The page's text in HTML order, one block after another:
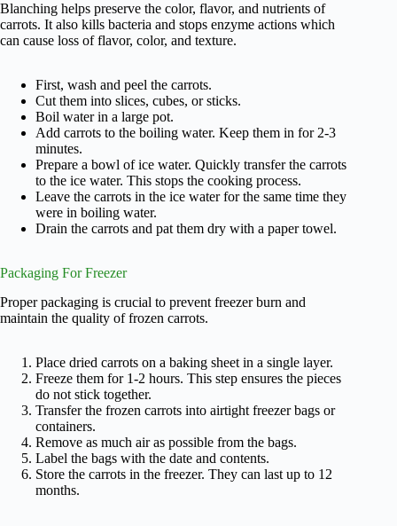
Blanching helps preserve the color, flavor, and nutrients of
carrots. It also kills bacteria and stops enzyme actions which
can cause loss of flavor, color, and texture.
First, wash and peel the carrots.
Cut them into slices, cubes, or sticks.
Boil water in a large pot.
Add carrots to the boiling water. Keep them in for 2-3
minutes.
Prepare a bowl of ice water. Quickly transfer the carrots
to the ice water. This stops the cooking process.
Leave the carrots in the ice water for the same time they
were in boiling water.
Drain the carrots and pat them dry with a paper towel.
Packaging For Freezer
Proper packaging is crucial to prevent freezer burn and
maintain the quality of frozen carrots.
Place dried carrots on a baking sheet in a single layer.
Freeze them for 1-2 hours. This step ensures the pieces
do not stick together.
Transfer the frozen carrots into airtight freezer bags or
containers.
Remove as much air as possible from the bags.
Label the bags with the date and contents.
Store the carrots in the freezer. They can last up to 12
months.